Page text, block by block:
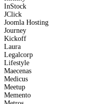
InStock
JClick
Joomla Hosting
Journey
Kickoff
Laura
Legalcorp
Lifestyle
Maecenas
Medicus
Meetup
Memento